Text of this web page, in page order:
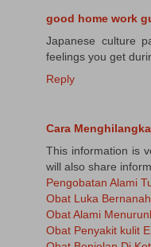
good home work
Japanese culture
feelings you get
Reply
Cara
This information is
will also share
Pengobatan Alami
Obat Luka
Obat Alami
Obat Penyakit kulit